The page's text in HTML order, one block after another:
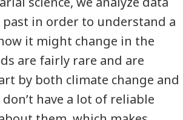
in order to understand a
it might change in the
are fairly rare and are
by both climate change and
have a lot of reliable